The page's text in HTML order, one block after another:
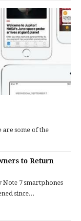
are some of the
to Return
Note 7 smartphones
since...